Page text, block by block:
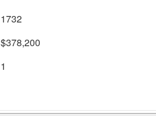
1732
$378,200
1